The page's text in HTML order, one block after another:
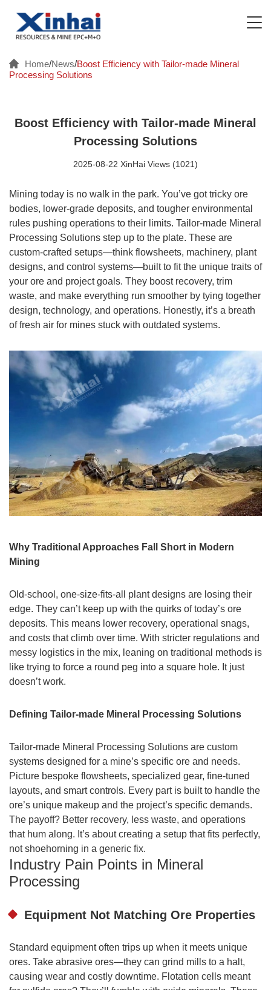
Home/News/Boost Efficiency with Tailor-made Mineral
Processing Solutions
Boost Efficiency with Tailor-made Mineral
Processing Solutions
2025-08-22 XinHai Views (1021)
Mining today is no walk in the park. You’ve got tricky ore
bodies, lower-grade deposits, and tougher environmental
rules pushing operations to their limits. Tailor-made Mineral
Processing Solutions step up to the plate. These are
custom-crafted setups—think flowsheets, machinery, plant
designs, and control systems—built to fit the unique traits of
your ore and project goals. They boost recovery, trim
waste, and make everything run smoother by tying together
design, technology, and operations. Honestly, it’s a breath
of fresh air for mines stuck with outdated systems.
Why Traditional Approaches Fall Short in Modern
Mining
Old-school, one-size-fits-all plant designs are losing their
edge. They can’t keep up with the quirks of today’s ore
deposits. This means lower recovery, operational snags,
and costs that climb over time. With stricter regulations and
messy logistics in the mix, leaning on traditional methods is
like trying to force a round peg into a square hole. It just
doesn’t work.
Defining Tailor-made Mineral Processing Solutions
Tailor-made Mineral Processing Solutions are custom
systems designed for a mine’s specific ore and needs.
Picture bespoke flowsheets, specialized gear, fine-tuned
layouts, and smart controls. Every part is built to handle the
ore’s unique makeup and the project’s specific demands.
The payoff? Better recovery, less waste, and operations
that hum along. It’s about creating a setup that fits perfectly,
not shoehorning in a generic fix.
Industry Pain Points in Mineral
Processing
Equipment Not Matching Ore Properties
Standard equipment often trips up when it meets unique
ores. Take abrasive ores—they can grind mills to a halt,
causing wear and costly downtime. Flotation cells meant